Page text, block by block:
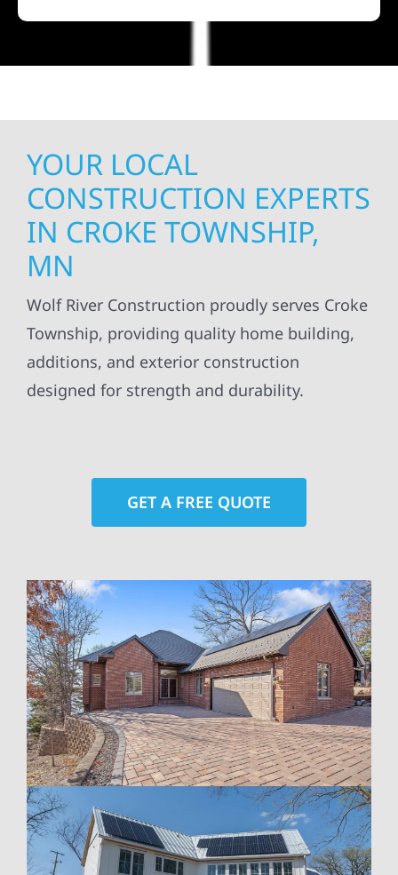
YOUR LOCAL
CONSTRUCTION EXPERTS
IN CROKE TOWNSHIP,
MN
Wolf River Construction proudly serves Croke
Township, providing quality home building,
additions, and exterior construction
designed for strength and durability.
GET A FREE QUOTE